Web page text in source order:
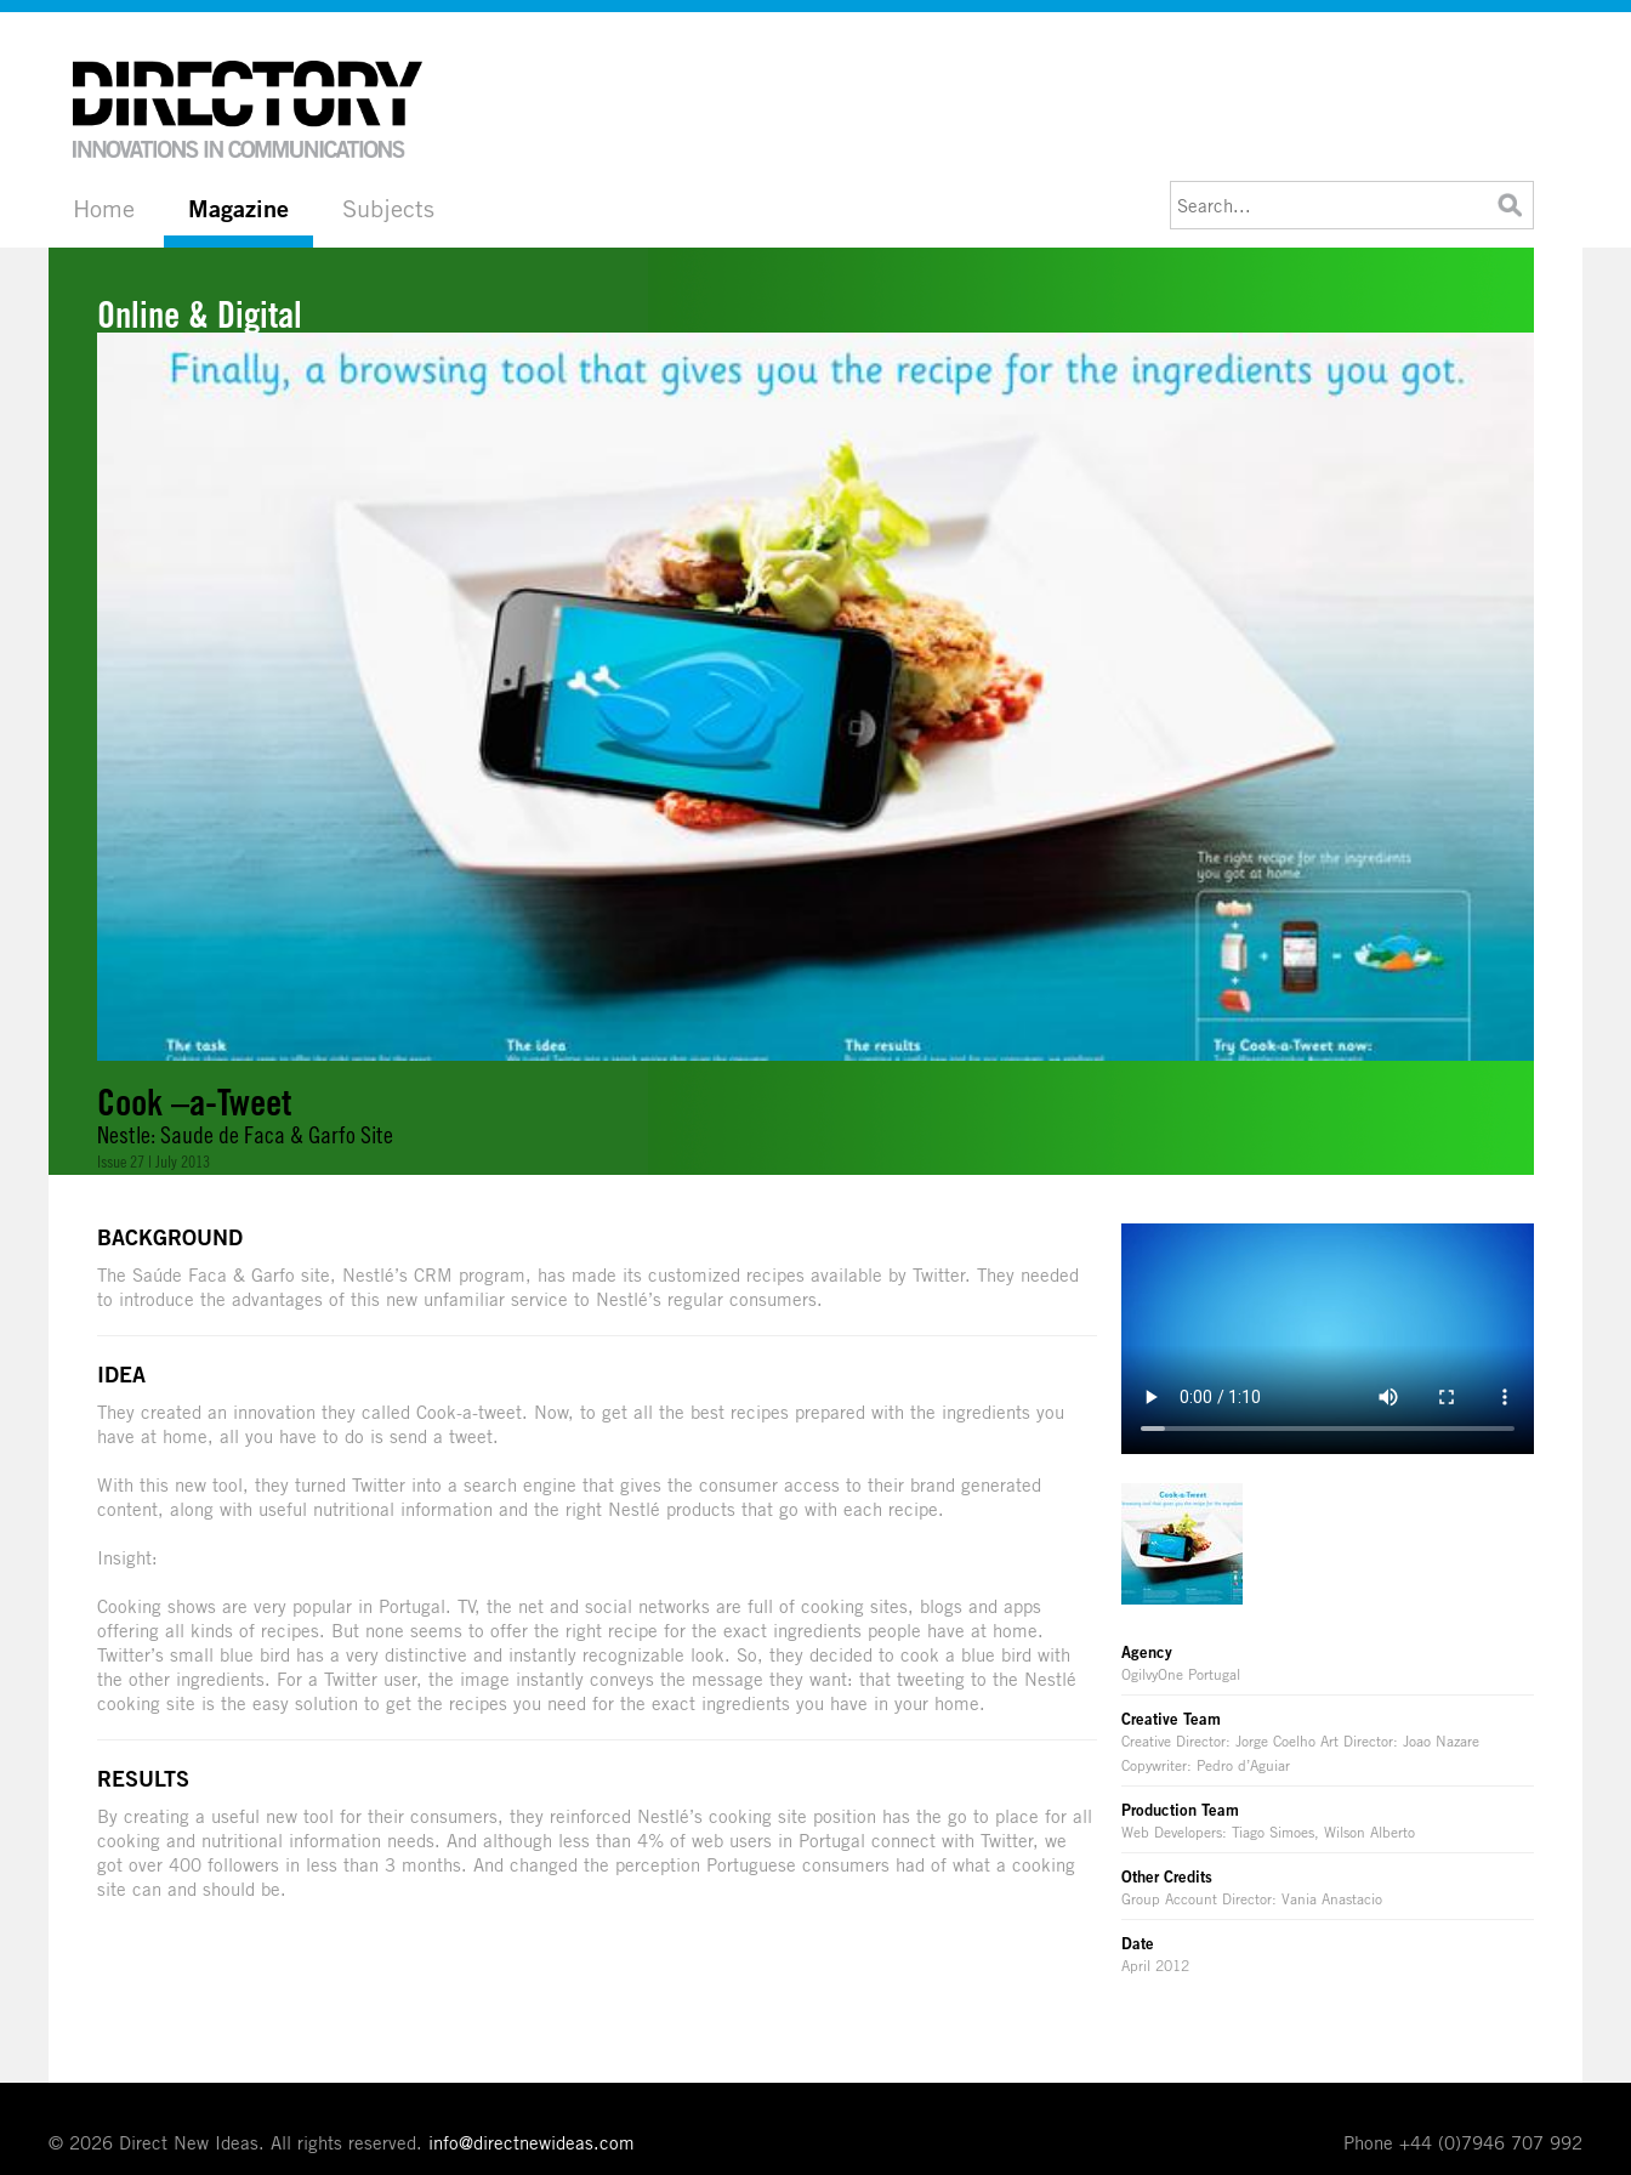
Home Magazine Subjects
Online & Digital
Cook –a-Tweet
Nestle: Saude de Faca & Garfo Site
Issue 27 | July 2013
Agency
OgilvyOne Portugal
Creative Team
Creative Director: Jorge Coelho Art Director: Joao Nazare
Copywriter: Pedro d’Aguiar
Production Team
Web Developers: Tiago Simoes, Wilson Alberto
Other Credits
Group Account Director: Vania Anastacio
Date
April 2012
BACKGROUND
The Saúde Faca & Garfo site, Nestlé’s CRM program, has made its customized recipes available by Twitter. They needed
to introduce the advantages of this new unfamiliar service to Nestlé’s regular consumers.
IDEA
They created an innovation they called Cook-a-tweet. Now, to get all the best recipes prepared with the ingredients you
have at home, all you have to do is send a tweet.
With this new tool, they turned Twitter into a search engine that gives the consumer access to their brand generated
content, along with useful nutritional information and the right Nestlé products that go with each recipe.
Insight:
Cooking shows are very popular in Portugal. TV, the net and social networks are full of cooking sites, blogs and apps
offering all kinds of recipes. But none seems to offer the right recipe for the exact ingredients people have at home.
Twitter’s small blue bird has a very distinctive and instantly recognizable look. So, they decided to cook a blue bird with
the other ingredients. For a Twitter user, the image instantly conveys the message they want: that tweeting to the Nestlé
cooking site is the easy solution to get the recipes you need for the exact ingredients you have in your home.
RESULTS
By creating a useful new tool for their consumers, they reinforced Nestlé’s cooking site position has the go to place for all
cooking and nutritional information needs. And although less than 4% of web users in Portugal connect with Twitter, we
got over 400 followers in less than 3 months. And changed the perception Portuguese consumers had of what a cooking
site can and should be.
© 2026 Direct New Ideas. All rights reserved. info@directnewideas.com Phone +44 (0)7946 707 992